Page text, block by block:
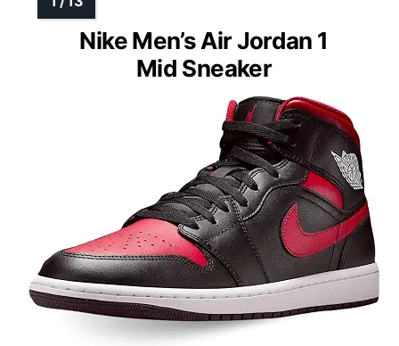
Nike Men’s Air Jordan 1
Mid Sneaker